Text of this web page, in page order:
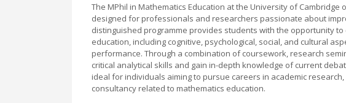
The MPhil in Mathematics Education at the University of
designed for professionals and researchers passionate about
distinguished programme provides students with the opportunity
education, including cognitive, psychological, social, and cultural
performance. Through a combination of coursework, research
critical analytical skills and gain in-depth knowledge of current
ideal for individuals aiming to pursue careers in academic
consultancy related to mathematics education.